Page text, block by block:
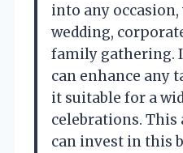
into any occasion,
wedding,
family gathering.
can enhance any
it suitable for a
celebrations.
can invest in this